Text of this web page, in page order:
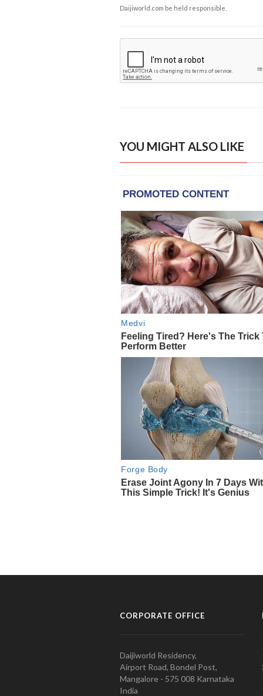
Daijiworld.com be held responsible.
YOU MIGHT ALSO LIKE
CORPORATE OFFICE
Daijiworld Residency,
Airport Road, Bondel Post,
Mangalore - 575 008 Karnataka
India